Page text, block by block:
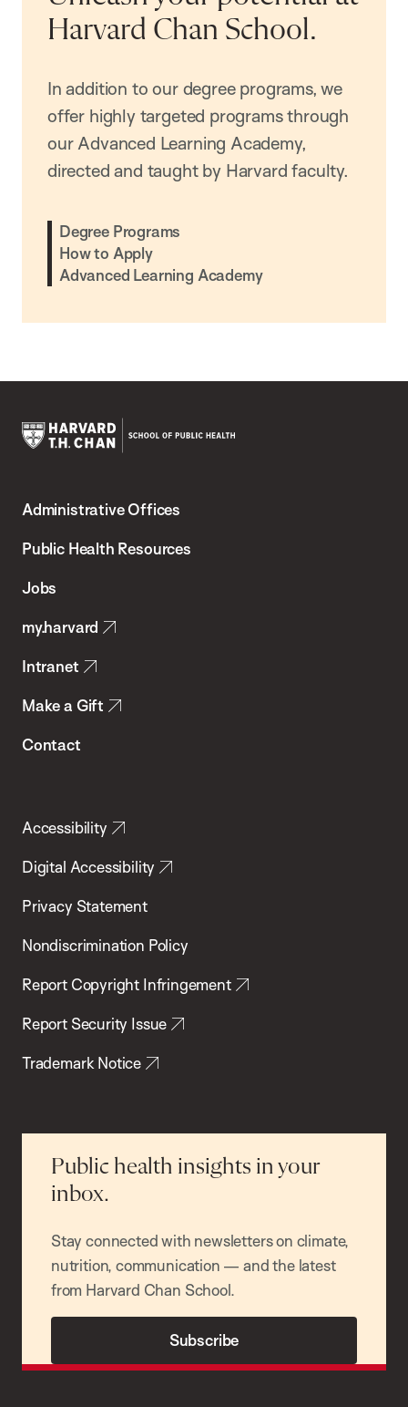
Harvard Chan School.
In addition to our degree programs, we
offer highly targeted programs through
our Advanced Learning Academy,
directed and taught by Harvard faculty.
Degree Programs
How to Apply
Advanced Learning Academy
Chan
School
Health
Administrative Offices
Public Health Resources
Jobs
my.harvard
Intranet
Make a Gift
Contact
Accessibility
Digital Accessibility
Privacy Statement
Nondiscrimination Policy
Report Copyright Infringement
Report Security Issue
Trademark Notice
Public health insights in your
inbox.
Stay connected with newsletters on climate,
nutrition, communication — and the latest
from Harvard Chan School.
Subscribe